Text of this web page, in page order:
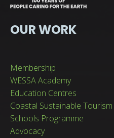
OUR WORK
Membership
WESSA Academy
Education Centres
Coastal Sustainable Tourism
Schools Programme
Advocacy